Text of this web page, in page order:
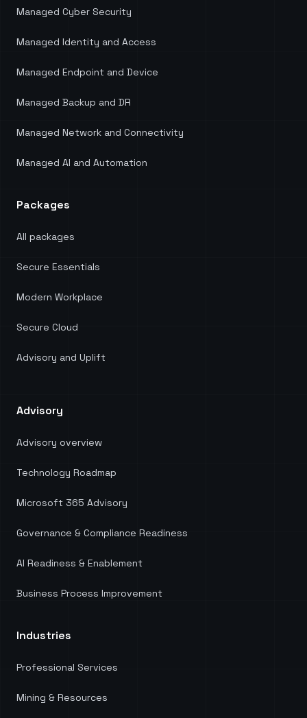
Managed Cyber Security
Managed Identity and Access
Managed Endpoint and Device
Managed Backup and DR
Managed Network and Connectivity
Managed AI and Automation
Packages
All packages
Secure Essentials
Modern Workplace
Secure Cloud
Advisory and Uplift
Advisory
Advisory overview
Technology Roadmap
Microsoft 365 Advisory
Governance & Compliance Readiness
AI Readiness & Enablement
Business Process Improvement
Industries
Professional Services
Mining & Resources